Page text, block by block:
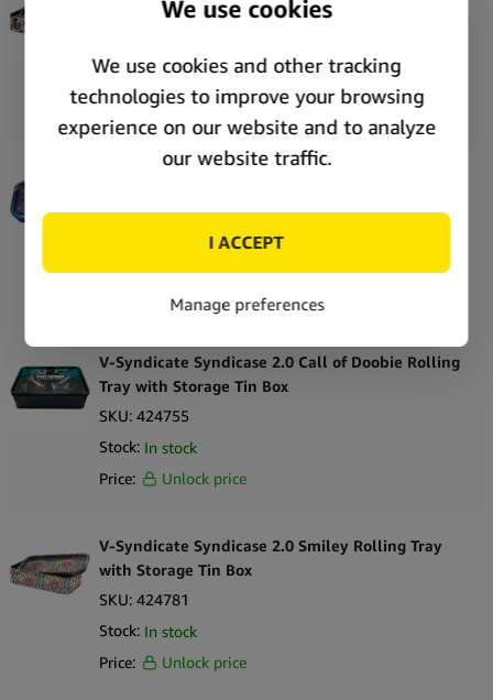
Tray with Storage Tin Box
Stock: In stock
Price:
Unlock price
Unlock price
V-Syndicate Syndicase 2.0 Call of Doobie Rolling
Tray with Storage Tin Box
SKU: 424755
Stock: In stock
Price:
Unlock price
V-Syndicate Syndicase 2.0 Smiley Rolling Tray
with Storage Tin Box
SKU: 424781
Stock: In stock
Price:
Unlock price